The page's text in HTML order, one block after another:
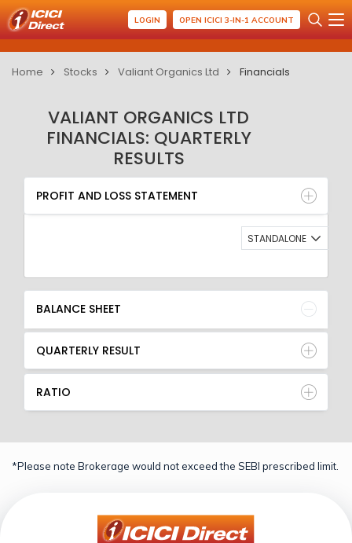
LOGIN OPEN ICICI 3-IN-1 ACCOUNT
Home Stocks Valiant Organics Ltd Financials
VALIANT ORGANICS LTD
FINANCIALS: QUARTERLY
RESULTS
PROFIT AND LOSS STATEMENT
BALANCE SHEET
QUARTERLY RESULT
RATIO
PROFIT AND LOSS STATEMENT
STANDALONE
BALANCE SHEET
QUARTERLY RESULT
RATIO
*Please note Brokerage would not exceed the SEBI prescribed limit.